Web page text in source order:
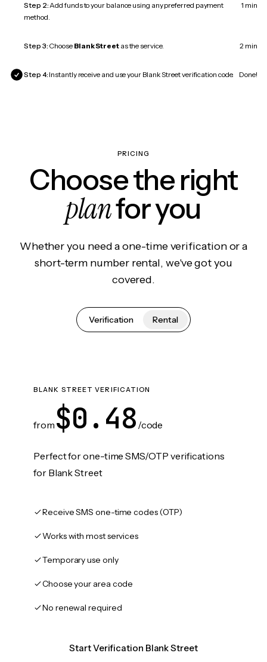
Step 2:Add funds to your balance using any preferred payment
method.
1 min
Step 3: Choose Blank Streetas the service. 2 min
Step 4: Instantly receive and use your Blank Street verification code. Done!
PRICING
Choose the right
planfor you
Whether you need a one-time verification or a
short-term number rental, we've got you
covered.
Verification Rental
BLANK STREET VERIFICATION
from $0.48 /code
Perfect for one-time SMS/OTP verifications
for Blank Street
Receive SMS one-time codes (OTP)
Works with most services
Temporary use only
Choose your area code
No renewal required
Start Verification Blank Street